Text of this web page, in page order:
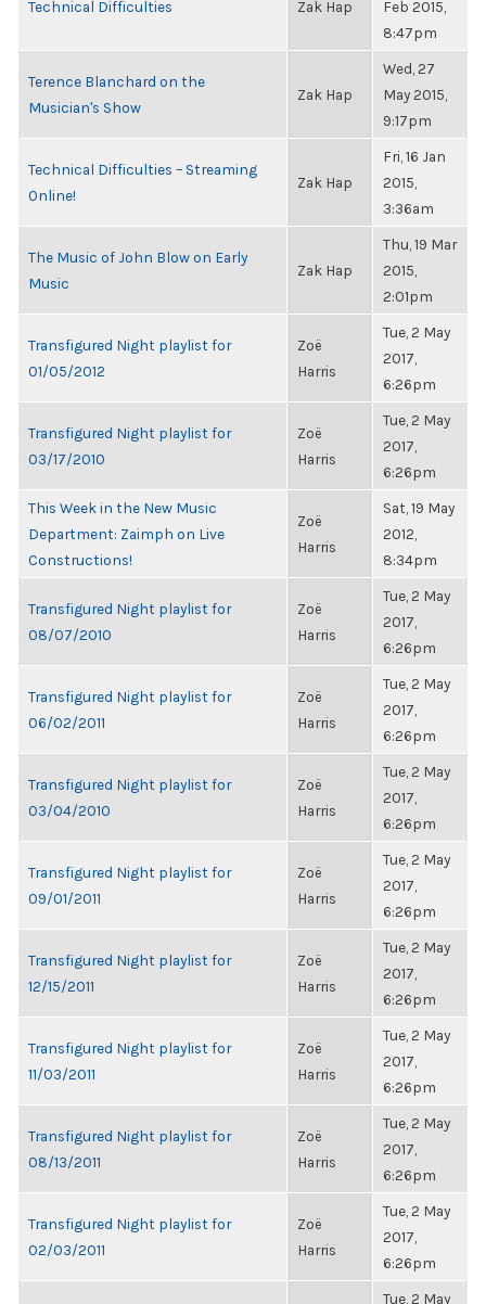
Technical Difficulties Zak Hap
Feb 2015,
8:47pm
Terence Blanchard on the
Musician's Show
Zak Hap
Wed, 27
May 2015,
9:17pm
Technical Difficulties – Streaming
Online!
Zak Hap
Fri, 16 Jan
2015,
3:36am
The Music of John Blow on Early
Music
Zak Hap
Thu, 19 Mar
2015,
2:01pm
Transfigured Night playlist for
01/05/2012
Zoë
Harris
Tue, 2 May
2017,
6:26pm
Transfigured Night playlist for
03/17/2010
Zoë
Harris
Tue, 2 May
2017,
6:26pm
This Week in the New Music
Department: Zaimph on Live
Constructions!
Zoë
Harris
Sat, 19 May
2012,
8:34pm
Transfigured Night playlist for
08/07/2010
Zoë
Harris
Tue, 2 May
2017,
6:26pm
Transfigured Night playlist for
06/02/2011
Zoë
Harris
Tue, 2 May
2017,
6:26pm
Transfigured Night playlist for
03/04/2010
Zoë
Harris
Tue, 2 May
2017,
6:26pm
Transfigured Night playlist for
09/01/2011
Zoë
Harris
Tue, 2 May
2017,
6:26pm
Transfigured Night playlist for
12/15/2011
Zoë
Harris
Tue, 2 May
2017,
6:26pm
Transfigured Night playlist for
11/03/2011
Zoë
Harris
Tue, 2 May
2017,
6:26pm
Transfigured Night playlist for
08/13/2011
Zoë
Harris
Tue, 2 May
2017,
6:26pm
Transfigured Night playlist for
02/03/2011
Zoë
Harris
Tue, 2 May
2017,
6:26pm
Tue, 2 May